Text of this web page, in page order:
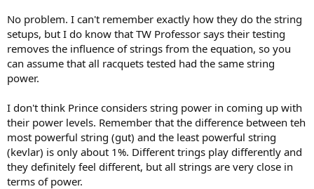
No problem. I can't remember exactly how they do the string
setups, but I do know that TW Professor says their testing
removes the influence of strings from the equation, so you
can assume that all racquets tested had the same string
power.
I don't think Prince considers string power in coming up with
their power levels. Remember that the difference between teh
most powerful string (gut) and the least powerful string
(kevlar) is only about 1%. Different trings play differently and
they definitely feel different, but all strings are very close in
terms of power.